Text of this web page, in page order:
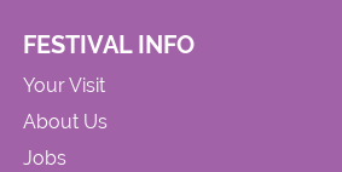
FESTIVAL INFO
Your Visit
About Us
Jobs